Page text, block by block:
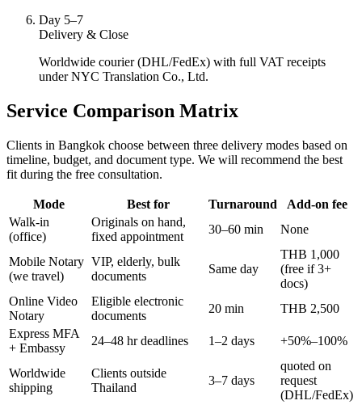
Day 5–7
Delivery & Close
Worldwide courier (DHL/FedEx) with full VAT receipts
under NYC Translation Co., Ltd.
Service Comparison Matrix
Clients in Bangkok choose between three delivery modes based on
timeline, budget, and document type. We will recommend the best
fit during the free consultation.
Mode Best for Turnaround
Add-on fee
Walk-in
(office)
Originals on hand,
fixed appointment
30–60 min None
Mobile Notary
(we travel)
VIP, elderly, bulk
documents
Same day
THB 1,000
(free if 3+
docs)
Online Video
Notary
Eligible electronic
documents
20 min
THB 2,500
Express MFA
+ Embassy
24–48 hr deadlines 1–2 days +50%–100%
Worldwide
shipping
Clients outside
Thailand
3–7 days
quoted on
request
(DHL/FedEx)